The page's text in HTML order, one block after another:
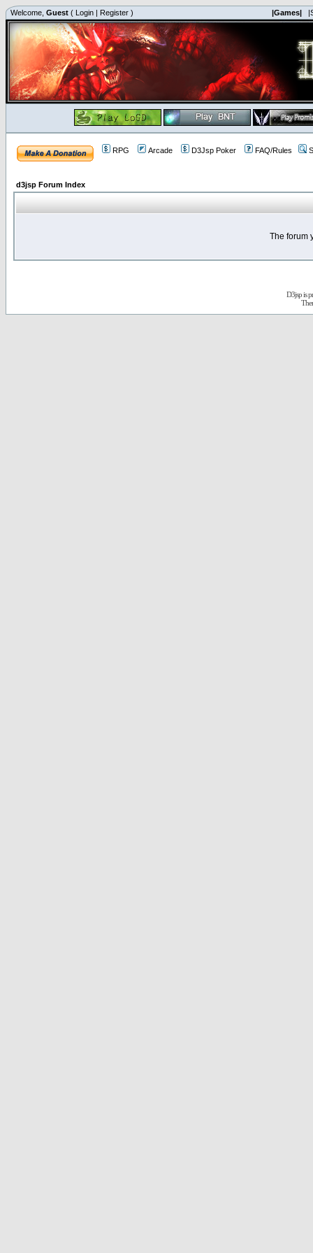
Welcome, Guest ( Login | Register ) |Games|
RPG Arcade D3Jsp Poker FAQ/Rules
d3jsp Forum Index
The forum
D3jsp is